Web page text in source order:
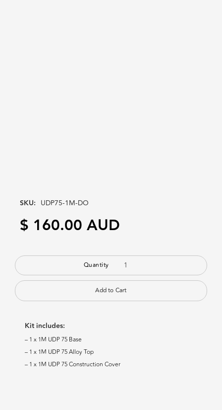
Kit includes:
– 1 x 1M UDP 75 Base
– 1 x 1M UDP 75 Alloy Top
– 1 x 1M UDP 75 Construction Cover
SKU: UDP75-1M-DO
$ 160.00 AUD
Quantity